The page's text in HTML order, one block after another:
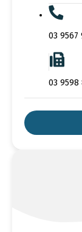
03 9567
03 9598